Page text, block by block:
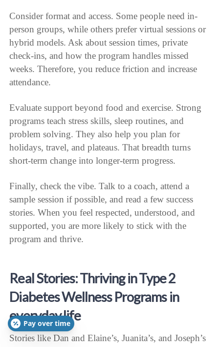
Pay over time
Consider format and access. Some people need in-
person groups, while others prefer virtual sessions or
hybrid models. Ask about session times, private
check-ins, and how the program handles missed
weeks. Therefore, you reduce friction and increase
attendance.
Evaluate support beyond food and exercise. Strong
programs teach stress skills, sleep routines, and
problem solving. They also help you plan for
holidays, travel, and plateaus. That breadth turns
short-term change into longer-term progress.
Finally, check the vibe. Talk to a coach, attend a
sample session if possible, and read a few success
stories. When you feel respected, understood, and
supported, you are more likely to stick with the
program and thrive.
Real Stories: Thriving in Type 2
Diabetes Wellness Programs in
everyday life
Stories like Dan and Elaine’s, Juanita’s, and Joseph’s